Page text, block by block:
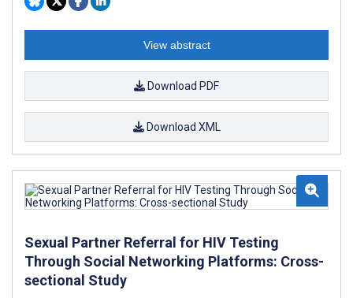
View abstract
Download PDF
Download XML
Sexual Partner Referral for HIV Testing
Through Social Networking Platforms: Cross-
sectional Study